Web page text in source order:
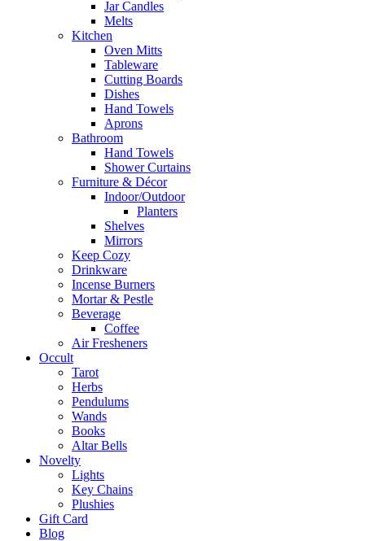
Jar Candles
Melts
Kitchen
Oven Mitts
Tableware
Cutting Boards
Dishes
Hand Towels
Aprons
Bathroom
Hand Towels
Shower Curtains
Furniture & Décor
Indoor/Outdoor
Planters
Shelves
Mirrors
Keep Cozy
Drinkware
Incense Burners
Mortar & Pestle
Beverage
Coffee
Air Fresheners
Occult
Tarot
Herbs
Pendulums
Wands
Books
Altar Bells
Novelty
Lights
Key Chains
Plushies
Gift Card
Blog